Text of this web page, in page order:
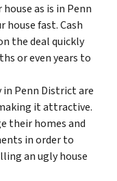
as is in Penn
house fast. Cash
the deal quickly
or even years to
Penn District are
it attractive.
their homes and
in order to
an ugly house